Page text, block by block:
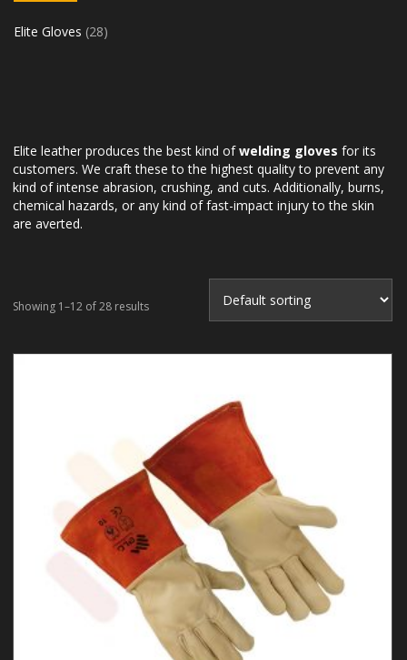
Elite Gloves (28)
Elite leather produces the best kind ofwelding gloves for its
customers. We craft these to the highest quality to prevent any
kind of intense abrasion, crushing, and cuts. Additionally, burns,
chemical hazards, or any kind of fast-impact injury to the skin
are averted.
Showing 1–12 of 28 results